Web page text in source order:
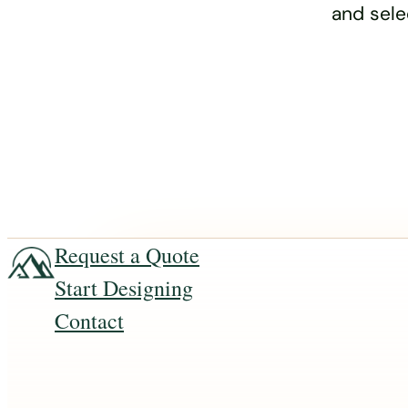
and
Request a Quote
Start Designing
Contact